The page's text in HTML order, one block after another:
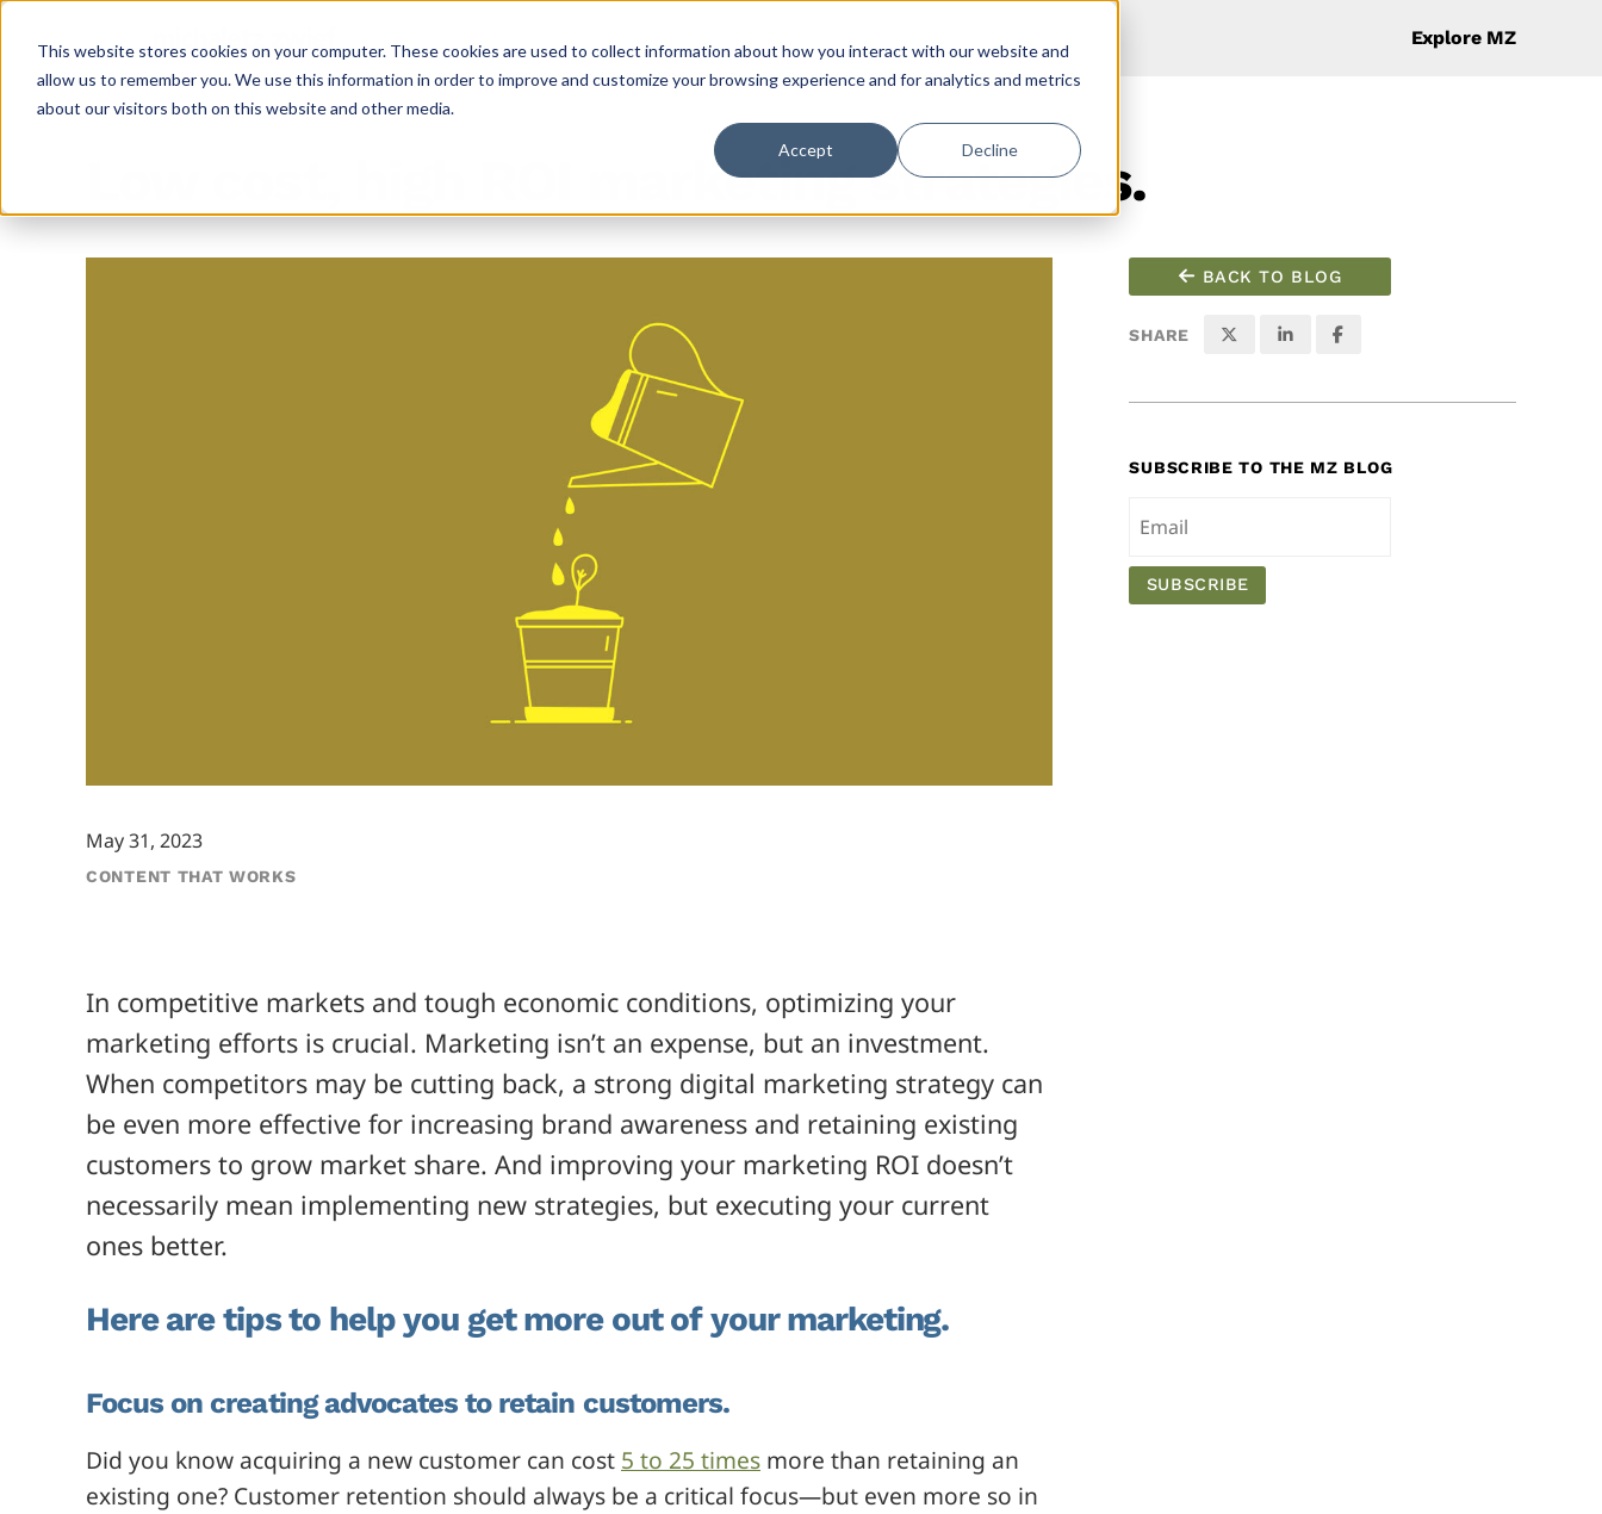
This website stores cookies on your computer. These cookies are used to collect information about how you interact with our website and
allow us to remember you. We use this information in order to improve and customize your browsing experience and for analytics and metrics
about our visitors both on this website and other media.
Accept Decline
Explore MZ
Low cost, high ROI marketing strategies.
May 31, 2023
CONTENT THAT WORKS
In competitive markets and tough economic conditions, optimizing your
marketing efforts is crucial. Marketing isn’t an expense, but an investment.
When competitors may be cutting back, a strong digital marketing strategy can
be even more effective for increasing brand awareness and retaining existing
customers to grow market share. And improving your marketing ROI doesn’t
necessarily mean implementing new strategies, but executing your current
ones better.
Here are tips to help you get more out of your marketing.
Focus on creating advocates to retain customers.
Did you know acquiring a new customer can cost 5 to 25 times more than retaining an
existing one? Customer retention should always be a critical focus—but even more so in
BACK TO BLOG
SHARE
SUBSCRIBE TO THE MZ BLOG